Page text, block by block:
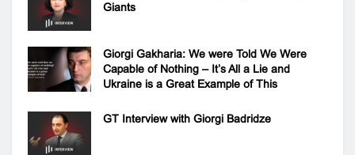
Giants
Giorgi Gakharia: We were Told We Were
Capable of Nothing – It’s All a Lie and
Ukraine is a Great Example of This
GT Interview with Giorgi Badridze